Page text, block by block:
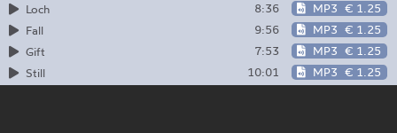
Loch
8:36 MP3 € 1.25
Fall
9:56 MP3 € 1.25
Gift
7:53 MP3 € 1.25
Still
10:01 MP3 € 1.25